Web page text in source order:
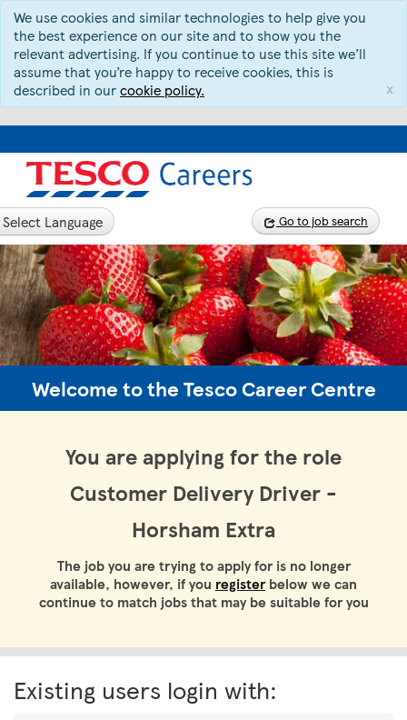
We use cookies and similar technologies to help give you
the best experience on our site and to show you the
relevant advertising. If you continue to use this site we’ll
assume that you’re happy to receive cookies, this is
described in ourcookie policy. x
Language Go to job search
Welcome to the Tesco Career Centre
You are applying for the role
Customer Delivery Driver -
Horsham Extra
The job you are trying to apply for is no longer
available, however, if you registerbelow we can
continue to match jobs that may be suitable for you
Existing users login with: